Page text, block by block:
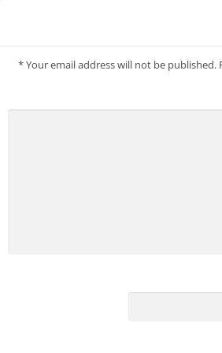
Your email address will not be published.
*